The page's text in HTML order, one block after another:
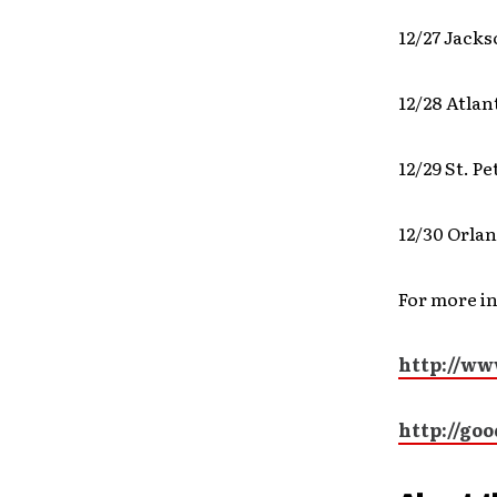
12/27
12/28
12/29 St.
12/30
For more
http://
http://